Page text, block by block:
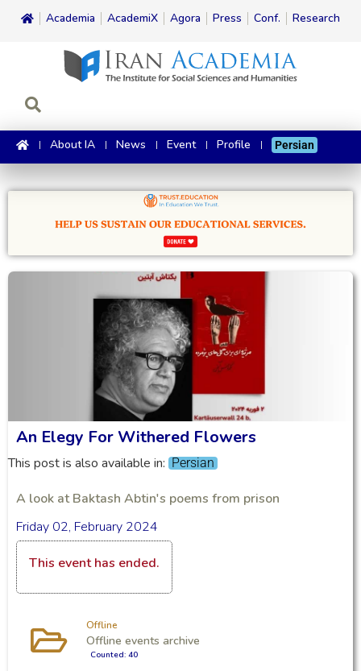
Academia AcademiX Agora Press Conf. Research
About IA News Event Profile Persian
An Elegy For Withered Flowers
This post is also available in: Persian
A look at Baktash Abtin's poems from prison
Friday 02, February 2024
This event has ended.
Offline
Offline events archive
Counted: 40